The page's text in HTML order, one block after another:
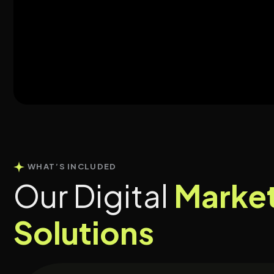
WHAT’S INCLUDED
Our Digital
Solutions